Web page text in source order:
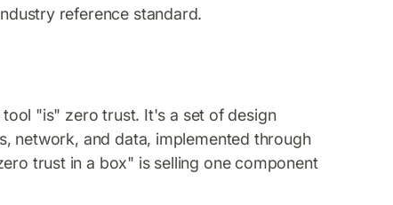
reference standard.
tool "is" zero trust. It's a set of design
network, and data, implemented through
trust in a box" is selling one component